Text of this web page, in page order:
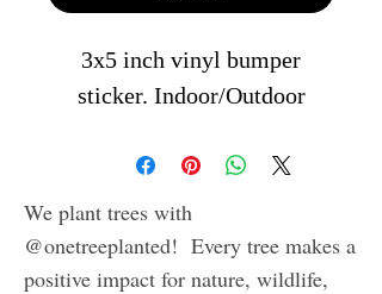
3x5 inch vinyl bumper
sticker. Indoor/Outdoor
We plant trees with
@onetreeplanted! Every tree makes a
positive impact for nature, wildlife,